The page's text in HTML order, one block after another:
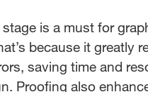
is a must for
because it greatly
saving time and
Proofing also